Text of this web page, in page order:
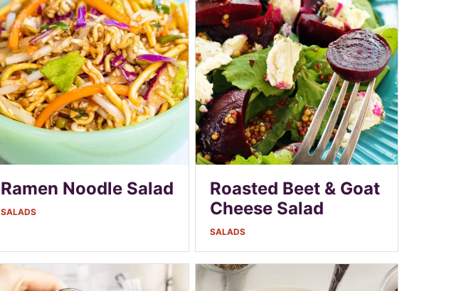
Ramen Noodle Salad
SALADS
Roasted Beet & Goat
Cheese Salad
SALADS